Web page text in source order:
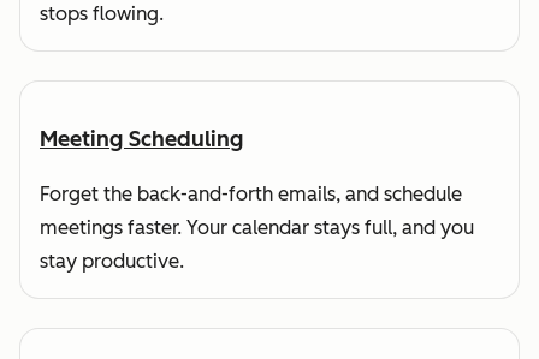
stops flowing.
Meeting Scheduling
Forget the back-and-forth emails, and schedule
meetings faster. Your calendar stays full, and you
stay productive.